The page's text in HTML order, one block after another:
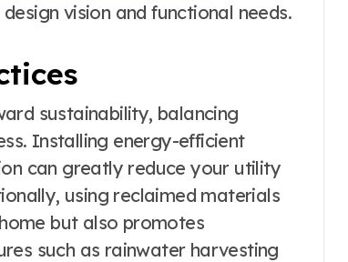
vision and functional needs.
sustainability, balancing
Installing energy-efficient
can greatly reduce your utility
using reclaimed materials
but also promotes
such as rainwater harvesting